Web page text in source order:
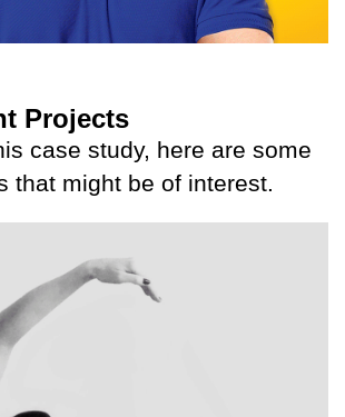
Projects
case study, here are some
that might be of interest.